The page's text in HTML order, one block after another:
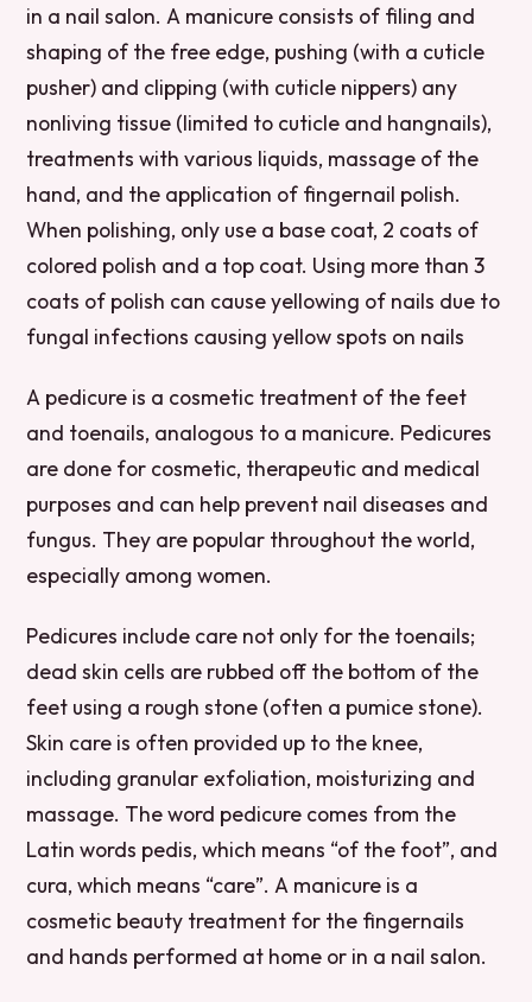
in a nail salon. A manicure consists of filing and
shaping of the free edge, pushing (with a cuticle
pusher) and clipping (with cuticle nippers) any
nonliving tissue (limited to cuticle and hangnails),
treatments with various liquids, massage of the
hand, and the application of fingernail polish.
When polishing, only use a base coat, 2 coats of
colored polish and a top coat. Using more than 3
coats of polish can cause yellowing of nails due to
fungal infections causing yellow spots on nails
A pedicure is a cosmetic treatment of the feet
and toenails, analogous to a manicure. Pedicures
are done for cosmetic, therapeutic and medical
purposes and can help prevent nail diseases and
fungus. They are popular throughout the world,
especially among women.
Pedicures include care not only for the toenails;
dead skin cells are rubbed off the bottom of the
feet using a rough stone (often a pumice stone).
Skin care is often provided up to the knee,
including granular exfoliation, moisturizing and
massage. The word pedicure comes from the
Latin words pedis, which means “of the foot”, and
cura, which means “care”. A manicure is a
cosmetic beauty treatment for the fingernails
and hands performed at home or in a nail salon.